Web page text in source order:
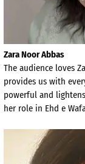
Zara Noor Abbas
The audience loves
provides us with
powerful and
her role in Ehd e